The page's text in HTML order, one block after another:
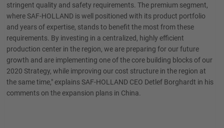
stringent quality and safety requirements. The premium segment,
where SAF-HOLLAND is well positioned with its product portfolio
and years of expertise, stands to benefit the most from these
requirements. By investing in a centralized, highly efficient
production center in the region, we are preparing for our future
growth and are implementing one of the core building blocks of our
2020 Strategy, while improving our cost structure in the region at
the same time," explains SAF-HOLLAND CEO Detlef Borghardt in his
comments on the expansion plans in China.